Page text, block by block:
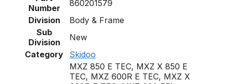
Number
860201579
Division
Body & Frame
Sub
Division
New
Category
Skidoo
MXZ 850 E TEC, MXZ X 850 E
TEC, MXZ 600R E TEC, MXZ X